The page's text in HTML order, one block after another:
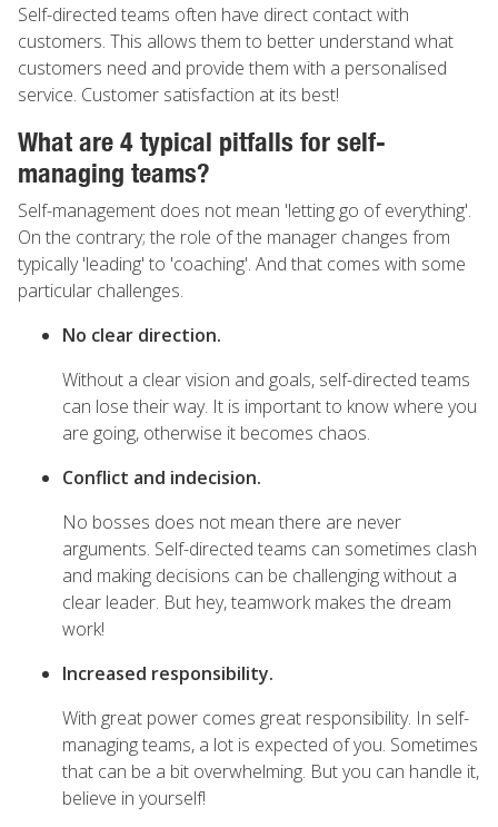
Self-directed teams often have direct contact with
customers. This allows them to better understand what
customers need and provide them with a personalised
service. Customer satisfaction at its best!
What are 4 typical pitfalls for self-
managing teams?
Self-management does not mean 'letting go of everything'.
On the contrary; the role of the manager changes from
typically 'leading' to 'coaching'. And that comes with some
particular challenges.
No clear direction.
Without a clear vision and goals, self-directed teams
can lose their way. It is important to know where you
are going, otherwise it becomes chaos.
Conflict and indecision.
No bosses does not mean there are never
arguments. Self-directed teams can sometimes clash
and making decisions can be challenging without a
clear leader. But hey, teamwork makes the dream
work!
Increased responsibility.
With great power comes great responsibility. In self-
managing teams, a lot is expected of you. Sometimes
that can be a bit overwhelming. But you can handle it,
believe in yourself!